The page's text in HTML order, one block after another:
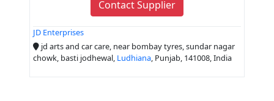
Contact Supplier
JD Enterprises
jd arts and car care, near bombay tyres, sundar nagar
chowk, basti jodhewal, Ludhiana , Punjab, 141008, India